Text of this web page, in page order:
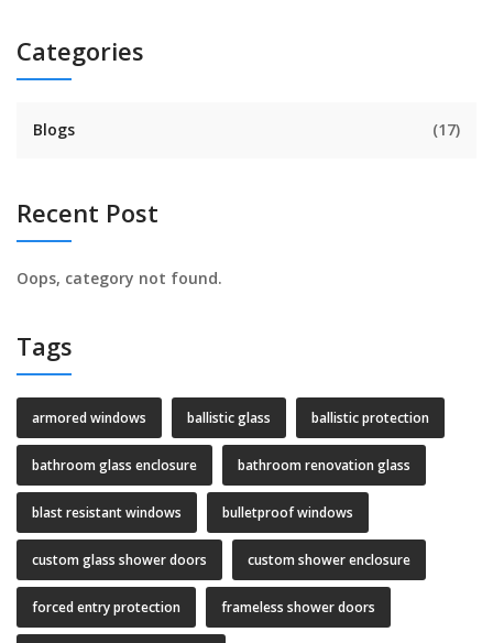
Categories
Blogs (17)
Recent Post
Oops, category not found.
Tags
armored windows ballistic glass ballistic protection
bathroom glass enclosure bathroom renovation glass
blast resistant windows bulletproof windows
custom glass shower doors custom shower enclosure
forced entry protection frameless shower doors